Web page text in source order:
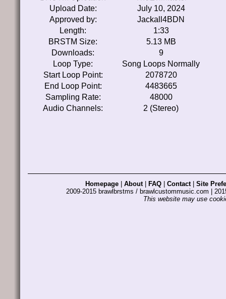
Upload Date:
July 10, 2024
Approved by:
Jackall4BDN
Length:
1:33
BRSTM Size:
5.13 MB
Downloads:
9
Loop Type:
Song Loops Normally
Start Loop Point:
2078720
End Loop Point:
4483665
Sampling Rate:
48000
Audio Channels:
2 (Stereo)
Homepage About| FAQ Contact| Site
2009-2015 brawlbrstms / brawlcustommusic.com |
This website may use